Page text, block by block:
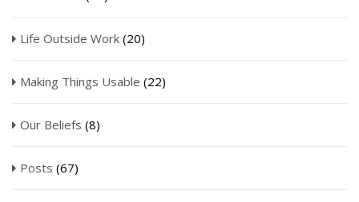
Life Outside Work (20)
Making Things Usable (22)
Our Beliefs (8)
Posts (67)